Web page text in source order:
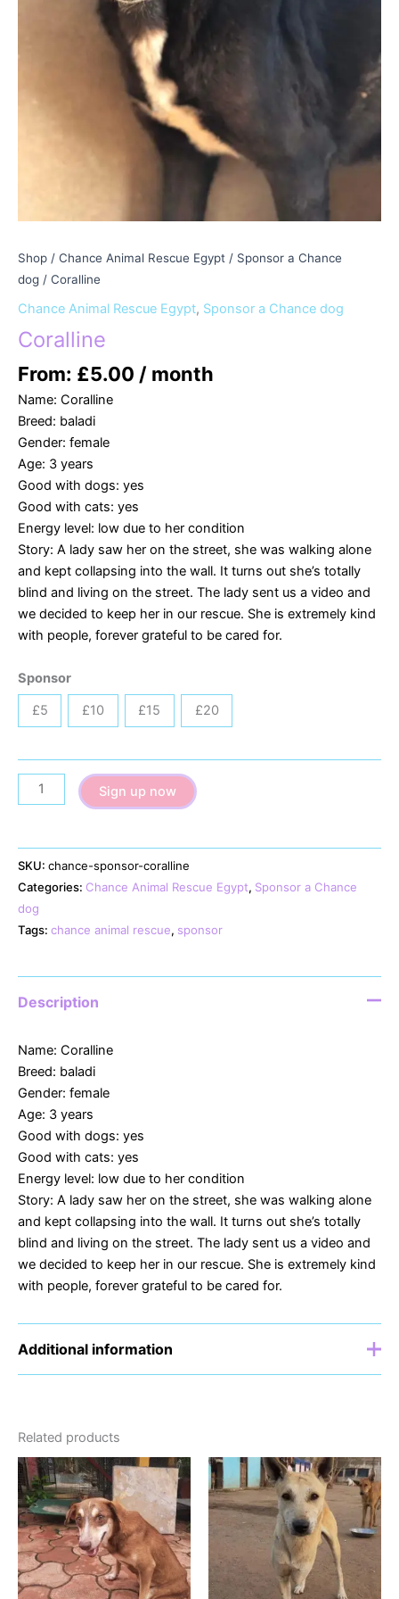
Shop / Chance Animal Rescue Egypt / Sponsor a Chance
dog / Coralline
Chance Animal Rescue Egypt, Sponsor a Chance dog
Coralline
From: £5.00 / month
Name: Coralline
Breed: baladi
Gender: female
Age: 3 years
Good with dogs: yes
Good with cats: yes
Energy level: low due to her condition
Story: A lady saw her on the street, she was walking alone
and kept collapsing into the wall. It turns out she’s totally
blind and living on the street. The lady sent us a video and
we decided to keep her in our rescue. She is extremely kind
with people, forever grateful to be cared for.
Sponsor
£5
£10 £15 £20
Coralline
quantity
Sign up now
SKU: chance-sponsor-coralline
Categories: Chance Animal Rescue Egypt, Sponsor a Chance
dog
Tags: chance animal rescue, sponsor
Description
Name: Coralline
Breed: baladi
Gender: female
Age: 3 years
Good with dogs: yes
Good with cats: yes
Energy level: low due to her condition
Story: A lady saw her on the street, she was walking alone
and kept collapsing into the wall. It turns out she’s totally
blind and living on the street. The lady sent us a video and
we decided to keep her in our rescue. She is extremely kind
with people, forever grateful to be cared for.
Additional information
Related products